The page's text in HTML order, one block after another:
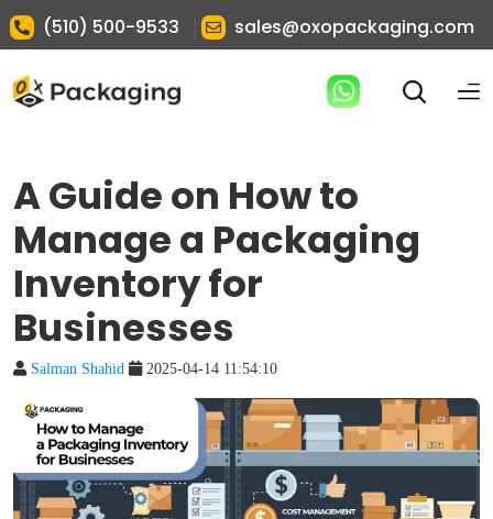
(510) 500-9533 sales@oxopackaging.com
A Guide on How to
Manage a Packaging
Inventory for
Businesses
Salman Shahid 2025-04-14 11:54:10